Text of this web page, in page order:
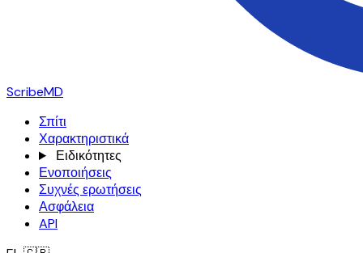
ScribeMD
Σπίτι
Χαρακτηριστικά
Ειδικότητες
Ενοποιήσεις
Συχνές ερωτήσεις
Ασφάλεια
API